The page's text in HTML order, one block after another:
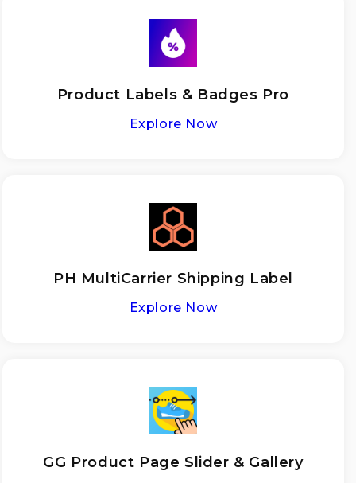
Product Labels & Badges Pro
Explore Now
PH MultiCarrier Shipping Label
Explore Now
GG Product Page Slider & Gallery